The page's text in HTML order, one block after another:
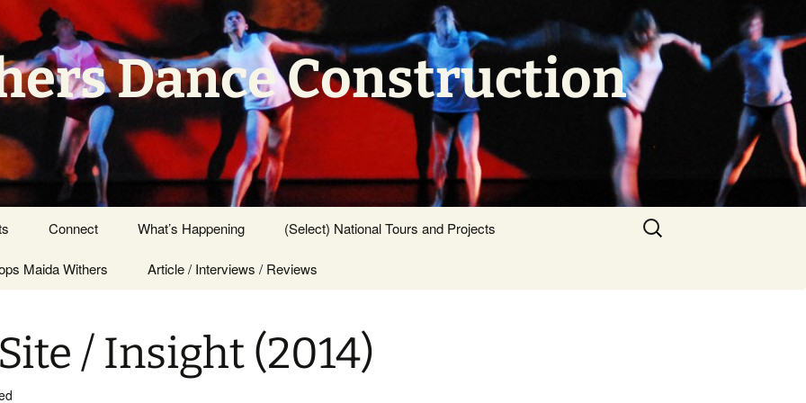
Dance Construction
Connect
Press Center
What’s Happening (Select) National Tours and Projects
Maida Withers Article / Interviews / Reviews
Search
for:
/ Insight (2014)